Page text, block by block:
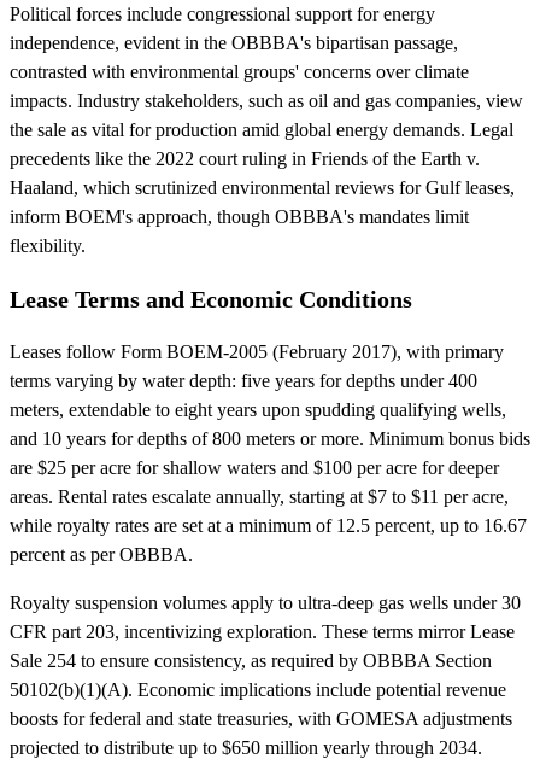
Political forces include congressional support for energy
independence, evident in the OBBBA's bipartisan passage,
contrasted with environmental groups' concerns over climate
impacts. Industry stakeholders, such as oil and gas companies, view
the sale as vital for production amid global energy demands. Legal
precedents like the 2022 court ruling in Friends of the Earth v.
Haaland, which scrutinized environmental reviews for Gulf leases,
inform BOEM's approach, though OBBBA's mandates limit
flexibility.
Lease Terms and Economic Conditions
Leases follow Form BOEM-2005 (February 2017), with primary
terms varying by water depth: five years for depths under 400
meters, extendable to eight years upon spudding qualifying wells,
and 10 years for depths of 800 meters or more. Minimum bonus bids
are $25 per acre for shallow waters and $100 per acre for deeper
areas. Rental rates escalate annually, starting at $7 to $11 per acre,
while royalty rates are set at a minimum of 12.5 percent, up to 16.67
percent as per OBBBA.
Royalty suspension volumes apply to ultra-deep gas wells under 30
CFR part 203, incentivizing exploration. These terms mirror Lease
Sale 254 to ensure consistency, as required by OBBBA Section
50102(b)(1)(A). Economic implications include potential revenue
boosts for federal and state treasuries, with GOMESA adjustments
projected to distribute up to $650 million yearly through 2034.